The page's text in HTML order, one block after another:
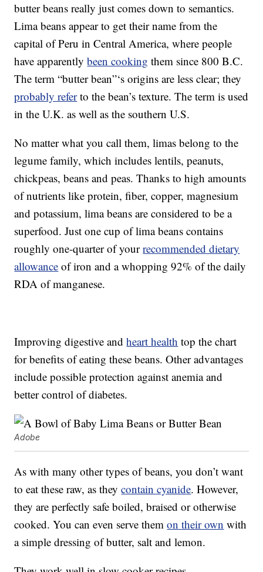
butter beans really just comes down to semantics.
Lima beans appear to get their name from the
capital of Peru in Central America, where people
have apparentlybeen cooking them since 800 B.C.
The term “butter bean”‘s origins are less clear; they
probably referto the bean’s texture. The term is used
in the U.K. as well as the southern U.S.
No matter what you call them, limas belong to the
legume family, which includes lentils, peanuts,
chickpeas, beans and peas. Thanks to high amounts
of nutrients like protein, fiber, copper, magnesium
and potassium, lima beans are considered to be a
superfood. Just one cup of lima beans contains
roughly one-quarter of yourrecommended dietary
allowance of iron and a whopping 92% of the daily
RDA of manganese.
Improving digestive andheart health top the chart
for benefits of eating these beans. Other advantages
include possible protection against anemia and
better control of diabetes.
Adobe
As with many other types of beans, you don’t want
to eat these raw, as theycontain cyanide. However,
they are perfectly safe boiled, braised or otherwise
cooked. You can even serve themon their own with
a simple dressing of butter, salt and lemon.